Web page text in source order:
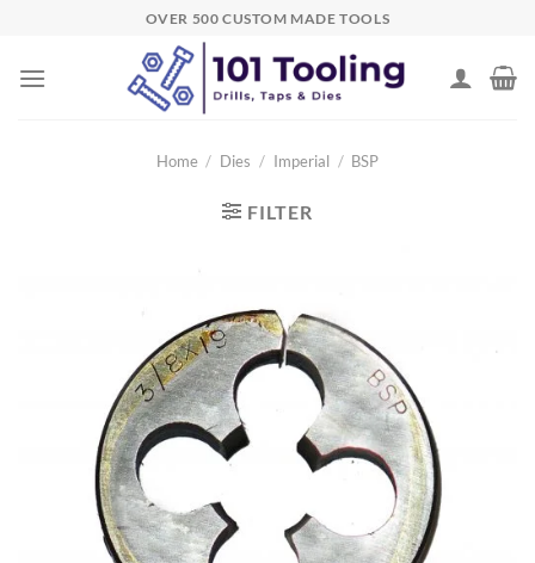
content
OVER 500 CUSTOM MADE TOOLS
Home / Dies / Imperial / BSP
FILTER